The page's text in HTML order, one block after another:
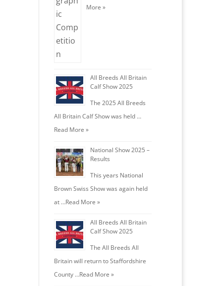
More »
All Breeds All Britain
Calf Show 2025
The 2025 All Breeds
All Britain Calf Show was held …
Read More »
National Show 2025 –
Results
This years National
Brown Swiss Show was again held
at …Read More »
All Breeds All Britain
Calf Show 2025
The All Breeds All
Britain will return to Staffordshire
County …Read More »